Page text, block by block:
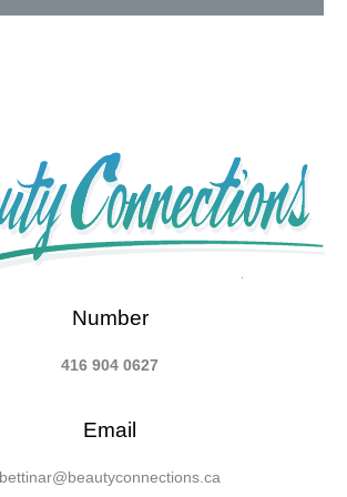
Number
416 904 0627
Email
bettinar@beautyconnections.ca